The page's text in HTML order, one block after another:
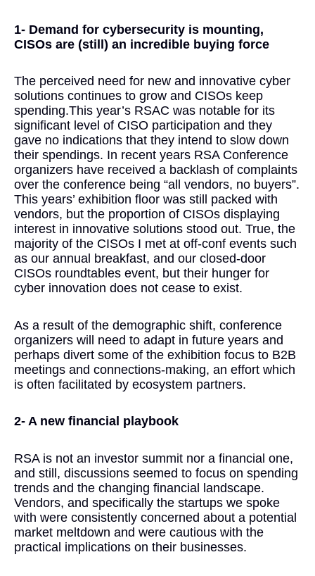
1- Demand for cybersecurity is mounting,
CISOs are (still) an incredible buying force
The perceived need for new and innovative cyber
solutions continues to grow and CISOs keep
spending.This year’s RSAC was notable for its
significant level of CISO participation and they
gave no indications that they intend to slow down
their spendings. In recent years RSA Conference
organizers have received a backlash of complaints
over the conference being “all vendors, no buyers”.
This years’ exhibition floor was still packed with
vendors, but the proportion of CISOs displaying
interest in innovative solutions stood out. True, the
majority of the CISOs I met at off-conf events such
as our annual breakfast, and our closed-door
CISOs roundtables event, but their hunger for
cyber innovation does not cease to exist.
As a result of the demographic shift, conference
organizers will need to adapt in future years and
perhaps divert some of the exhibition focus to B2B
meetings and connections-making, an effort which
is often facilitated by ecosystem partners.
2- A new financial playbook
RSA is not an investor summit nor a financial one,
and still, discussions seemed to focus on spending
trends and the changing financial landscape.
Vendors, and specifically the startups we spoke
with were consistently concerned about a potential
market meltdown and were cautious with the
practical implications on their businesses.